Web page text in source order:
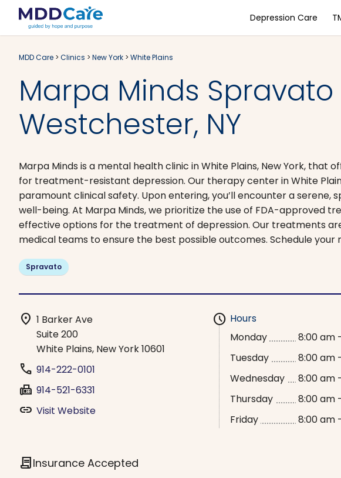
Depression Care
MDD Care > Clinics > New York > White Plains
Marpa Minds
Westchester, NY
Marpa Minds is a mental health clinic in White Plains, New York, that
for treatment-resistant depression. Our therapy center in White
paramount clinical safety. Upon entering, you’ll encounter a
well-being. At Marpa Minds, we prioritize the use of FDA-approved
effective options for the treatment of depression. Our treatments
medical teams to ensure the best possible outcomes. Schedule
Spravato
location_on 1 Barker Ave
Suite 200
White Plains, New York 10601
phone 914-222-0101
fax 914-521-6331
link Visit Website
schedule Hours
Monday
8:00 am
Tuesday
8:00 am
Wednesday
8:00 am
Thursday
8:00 am
Friday
8:00 am
contractInsurance Accepted